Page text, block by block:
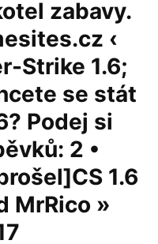
zabavy.
‹
Strike 1.6;
se stát
Podej si
2 •
1.6
MrRico »